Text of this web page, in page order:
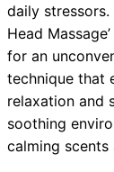
daily stressors.
Head
for an
technique that
relaxation and
soothing
calming